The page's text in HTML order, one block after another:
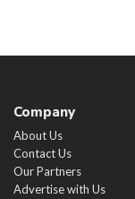
Company
About Us
Contact Us
Our Partners
Advertise with Us